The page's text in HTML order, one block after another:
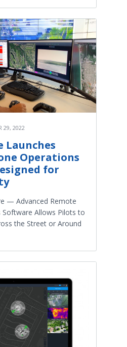
29, 2022
Launches
Operations
for
— Advanced Remote
Allows Pilots to
the Street or Around